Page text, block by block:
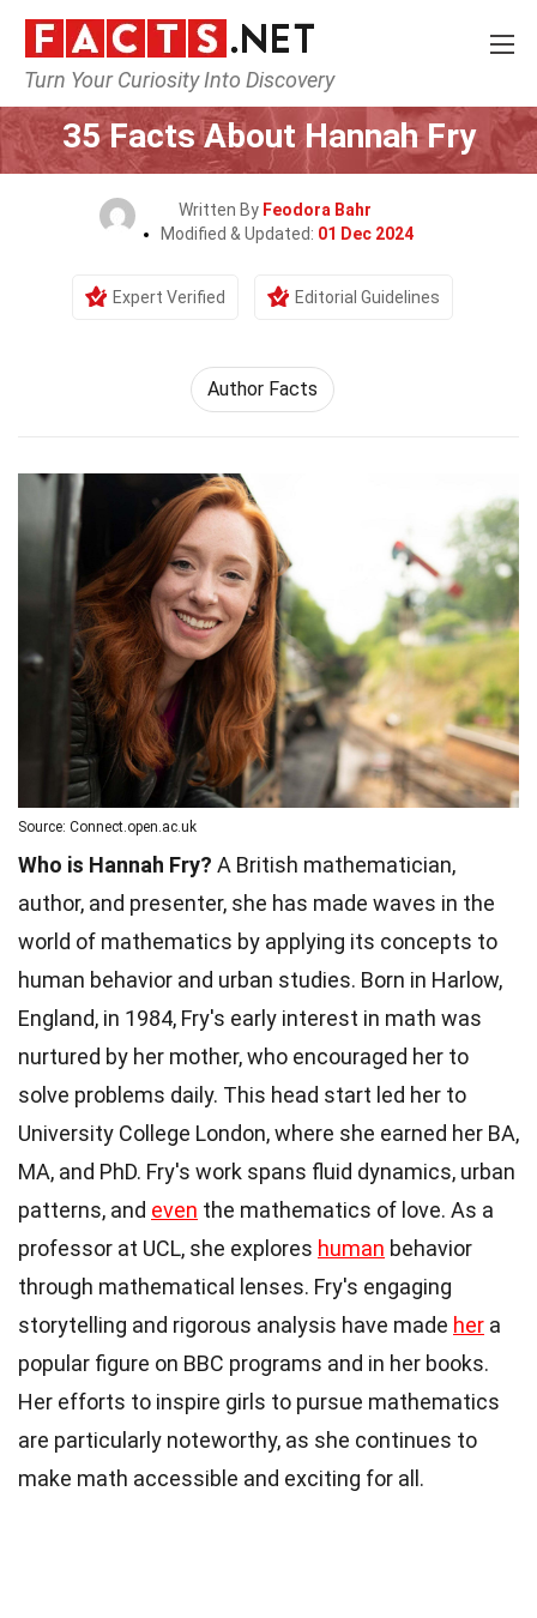
Turn Your Curiosity Into Discovery
Home Mathematics & Logic
35 Facts About Hannah Fry
Written By Feodora Bahr
Modified & Updated: 01 Dec 2024
Expert Verified Editorial Guidelines
Author Facts
Source: Connect.open.ac.uk
Who is Hannah Fry? A British mathematician,
author, and presenter, she has made waves in the
world of mathematics by applying its concepts to
human behavior and urban studies. Born in Harlow,
England, in 1984, Fry's early interest in math was
nurtured by her mother, who encouraged her to
solve problems daily. This head start led her to
University College London, where she earned her BA,
MA, and PhD. Fry's work spans fluid dynamics, urban
patterns, and even the mathematics of love. As a
professor at UCL, she explores human behavior
through mathematical lenses. Fry's engaging
storytelling and rigorous analysis have made her a
popular figure on BBC programs and in her books.
Her efforts to inspire girls to pursue mathematics
are particularly noteworthy, as she continues to
make math accessible and exciting for all.